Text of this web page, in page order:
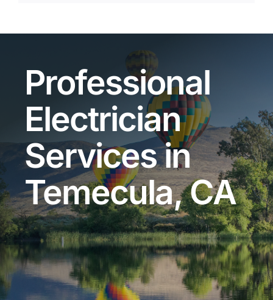
Professional
Electrician
Services in
Temecula, CA